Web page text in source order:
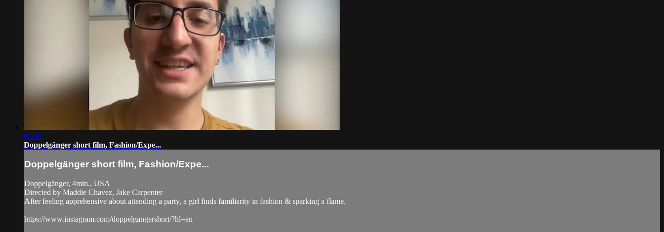
05:36
Doppelgänger short film, Fashion/Expe...
Doppelgänger short film, Fashion/Expe...
Doppelgänger, 4min., USA
Directed by Maddie Chavez, Jake Carpenter
After feeling apprehensive about attending a party, a girl finds familiarity in fashion & sparking a flame.
https://www.instagram.com/doppelgangershort/?hl=en